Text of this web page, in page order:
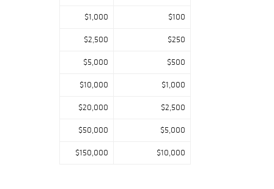
$1,000 $100
$2,500 $250
$5,000 $500
$10,000 $1,000
$20,000 $2,500
$50,000 $5,000
$150,000 $10,000